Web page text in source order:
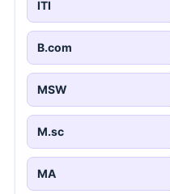
ITI
B.com
MSW
M.sc
MA